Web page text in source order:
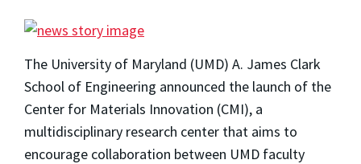
The University of Maryland (UMD) A. James Clark
School of Engineering announced the launch of the
Center for Materials Innovation (CMI), a
multidisciplinary research center that aims to
encourage collaboration between UMD faculty